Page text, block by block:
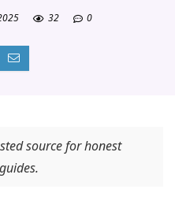
32 0
source for honest